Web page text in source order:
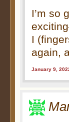
I’m so
I
again,
January 9,